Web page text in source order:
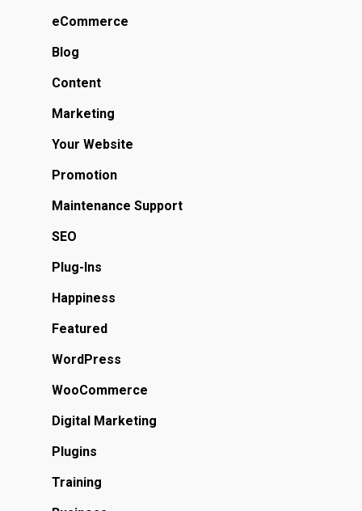
eCommerce
Blog
Content
Marketing
Your Website
Promotion
Maintenance Support
SEO
Plug-Ins
Happiness
Featured
WordPress
WooCommerce
Digital Marketing
Plugins
Training